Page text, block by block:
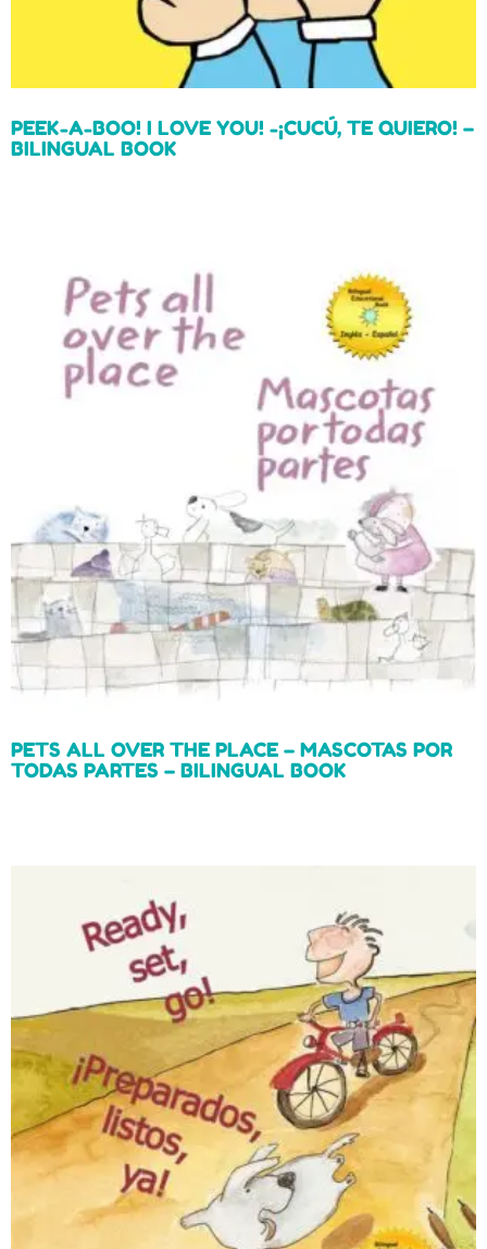
PEEK-A-BOO! I LOVE YOU! -¡CUCÚ, TE QUIERO! –
BILINGUAL BOOK
PETS ALL OVER THE PLACE – MASCOTAS POR
TODAS PARTES – BILINGUAL BOOK